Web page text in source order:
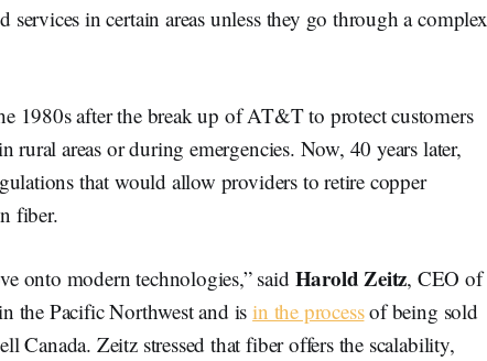
in certain areas unless they go through a complex
1980s after the break up of AT&T to protect customers
areas or during emergencies. Now, 40 years later,
that would allow providers to retire copper
fiber.
onto modern technologies,” said Harold Zeitz, CEO of
the Pacific Northwest and isin the processof being sold
Canada. Zeitz stressed that fiber offers the scalability,